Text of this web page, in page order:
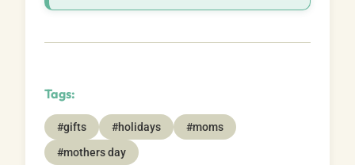
Tags:
#gifts #holidays
#moms
#mothers day